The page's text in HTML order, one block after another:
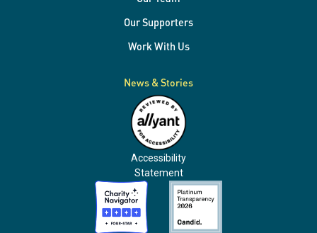
Our Supporters
Work With Us
News & Stories
Accessibility
Statement